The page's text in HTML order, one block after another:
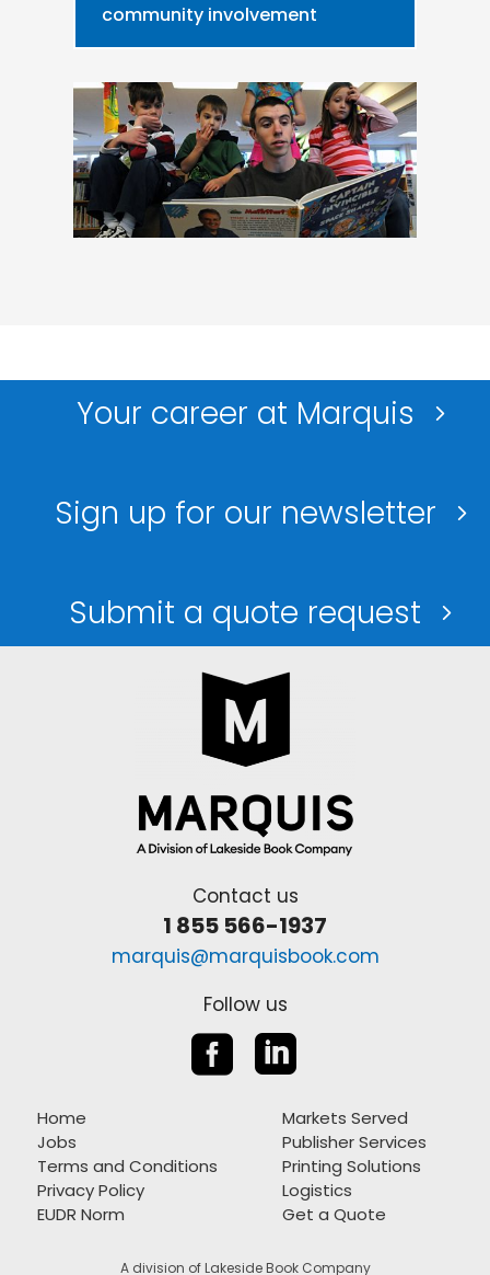
community involvement
Your career at Marquis
Sign up for our newsletter
Submit a quote request
Contact us
1 855 566-1937
marquis@marquisbook.com
Follow us
 
Home
Jobs
Terms and Conditions
Privacy Policy
EUDR Norm
Markets Served
Publisher Services
Printing Solutions
Logistics
Get a Quote
A division of Lakeside Book Company